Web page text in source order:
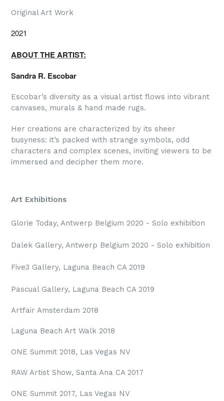
Original Art Work
2021
ABOUT THE ARTIST:
Sandra R. Escobar
Escobar’s diversity as a visual artist flows into vibrant
canvases, murals & hand made rugs.
Her creations are characterized by its sheer
busyness: it’s packed with strange symbols, odd
characters and complex scenes, inviting viewers to be
immersed and decipher them more.
Art Exhibitions
Glorie Today, Antwerp Belgium 2020 - Solo exhibition
Dalek Gallery, Antwerp Belgium 2020 - Solo exhibition
Five3 Gallery, Laguna Beach CA 2019
Pascual Gallery, Laguna Beach CA 2019
Artfair Amsterdam 2018
Laguna Beach Art Walk 2018
ONE Summit 2018, Las Vegas NV
RAW Artist Show, Santa Ana CA 2017
ONE Summit 2017, Las Vegas NV